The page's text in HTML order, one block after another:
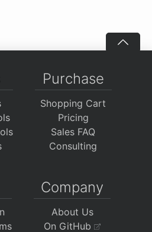
Purchase
Shopping Cart
Pricing
Sales FAQ
Consulting
Company
About Us
On GitHub